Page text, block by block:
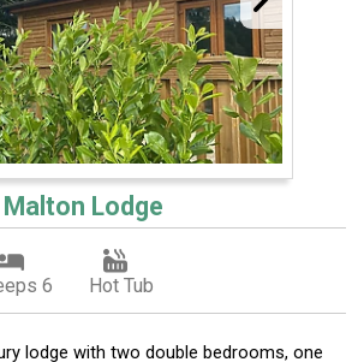
Malton Lodge
6 Hot Tub
lodge with two double bedrooms, one